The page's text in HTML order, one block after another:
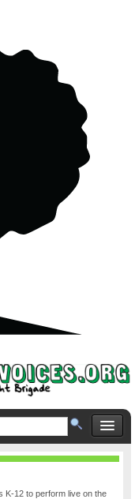
K-12 to perform live on the